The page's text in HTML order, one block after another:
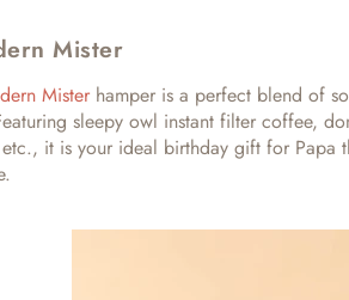
Mister
Mister hamper is a perfect blend of
sleepy owl instant filter coffee,
it is your ideal birthday gift for Papa